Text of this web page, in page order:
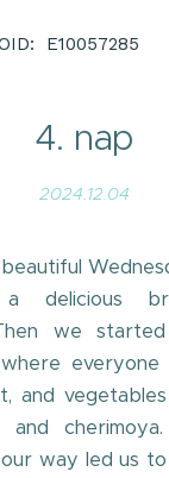
E10057285
4. nap
2024.12.04
delicious
Then we
everyone
and
and
way led us